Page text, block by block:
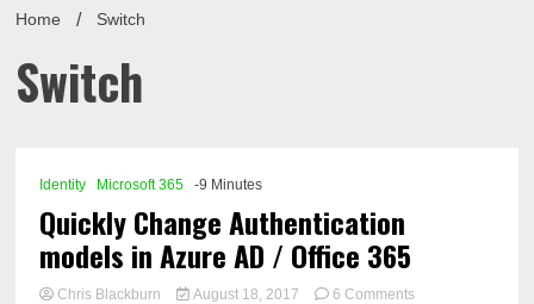
Home Switch
Switch
Identity Microsoft 365 -9 Minutes
Quickly Change Authentication
models in Azure AD / Office 365
Chris Blackburn August 18, 2017 6 Commentson